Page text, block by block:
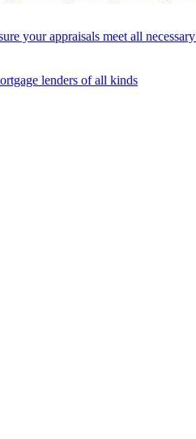
your appraisals meet all
lenders of all kinds